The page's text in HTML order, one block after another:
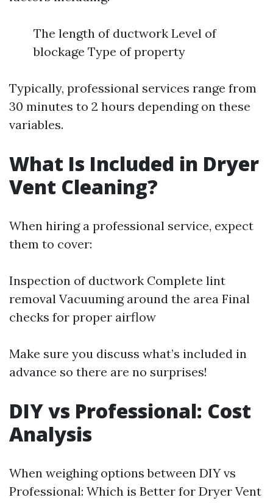
The length of ductwork Level of
blockage Type of property
Typically, professional services range from
30 minutes to 2 hours depending on these
variables.
What Is Included in Dryer
Vent Cleaning?
When hiring a professional service, expect
them to cover:
Inspection of ductwork Complete lint
removal Vacuuming around the area Final
checks for proper airflow
Make sure you discuss what’s included in
advance so there are no surprises!
DIY vs Professional: Cost
Analysis
When weighing options between DIY vs
Professional: Which is Better for Dryer Vent